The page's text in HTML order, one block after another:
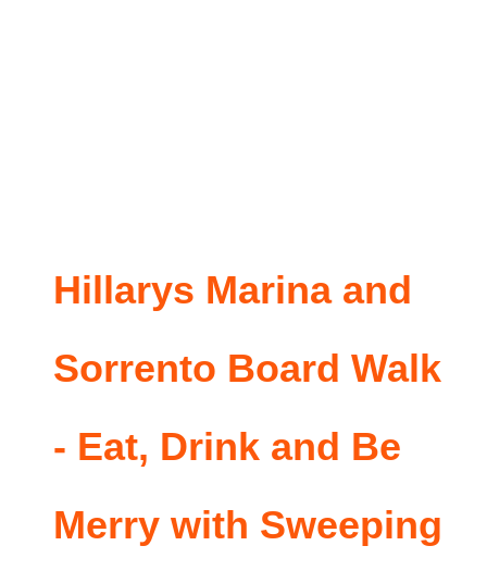
Hillarys Marina and
Sorrento Board Walk
- Eat, Drink and Be
Merry with Sweeping